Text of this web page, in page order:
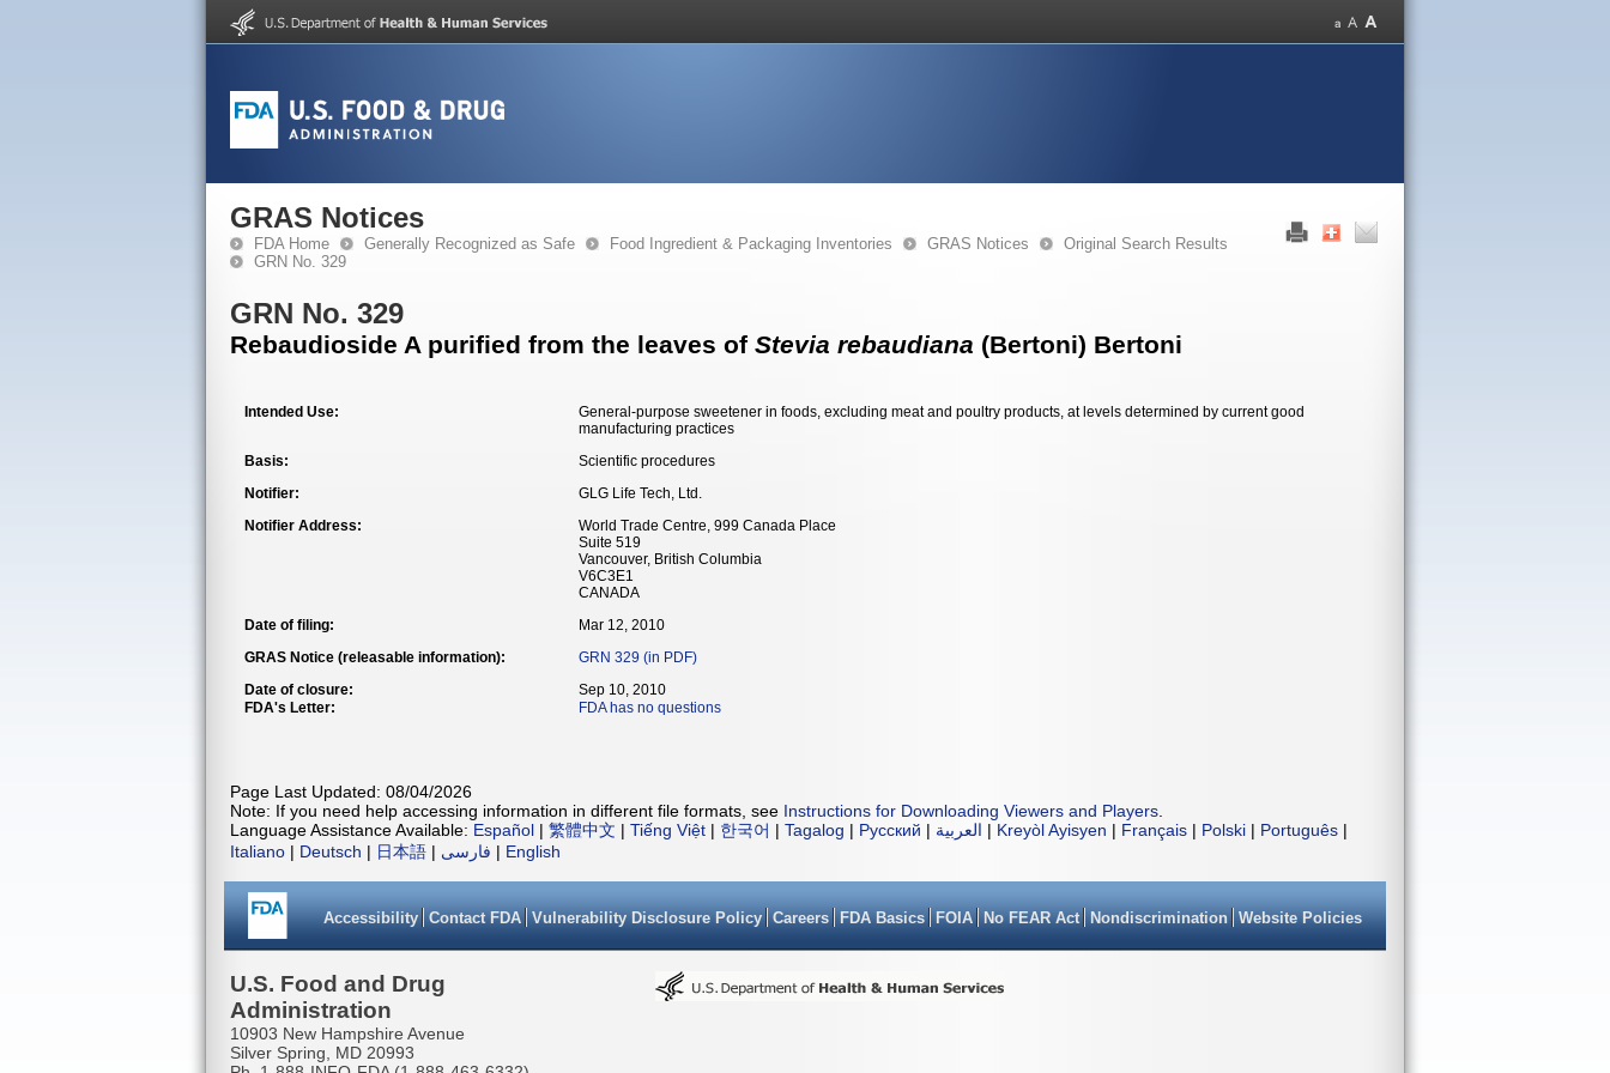
GRAS Notices
FDA Home Generally Recognized as Safe Food Ingredient & Packaging Inventories GRAS Notices
Original Search Results
GRN No. 329
GRN No. 329
Rebaudioside A purified from the leaves of Stevia rebaudiana (Bertoni) Bertoni
Intended Use:
General-purpose sweetener in foods, excluding meat and poultry products, at levels determined by current good
manufacturing practices
Basis:
Scientific procedures
Notifier:
GLG Life Tech, Ltd.
Notifier Address:
World Trade Centre, 999 Canada Place
Suite 519
Vancouver, British Columbia
V6C3E1
CANADA
Date of filing:
Mar 12, 2010
GRAS Notice (releasable information):
GRN 329 (in PDF)
Date of closure:
Sep 10, 2010
FDA's Letter:
FDA has no questions
Page Last Updated: 08/04/2026
Note: If you need help accessing information in different file formats, see Instructions for Downloading Viewers and Players
Language Assistance Available: Español | 繁體中文 | Tiếng Việt | 한국어 | Tagalog | Русский | العربية | Kreyòl Ayisyen | Français | Polski | Português |
Italiano | Deutsch | 日本語 | فارسی | English
Accessibility Contact FDA Vulnerability Disclosure Policy Careers FDA Basics FOIA No FEAR Act Nondiscrimination Website Policies
U.S. Food and Drug
Administration
10903 New Hampshire Avenue
Silver Spring, MD 20993